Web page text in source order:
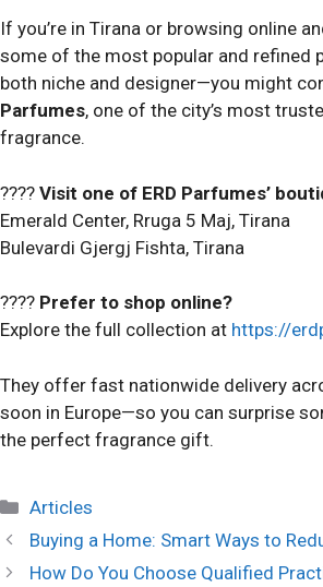
If you’re in Tirana or browsing online
some of the most popular and refined
both niche and designer—you might
Parfumes, one of the city’s most
fragrance.
???? Visit one of ERD Parfumes’
Emerald Center, Rruga 5 Maj, Tirana
Bulevardi Gjergj Fishta, Tirana
???? Prefer to shop online?
Explore the full collection at https://
They offer fast nationwide delivery
soon in Europe—so you can surprise
the perfect fragrance gift.
Categories
Articles
Buying a Home: Smart Ways to
How Do You Choose Qualified